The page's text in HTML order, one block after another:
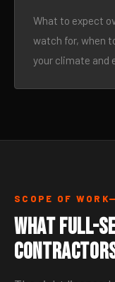
What to expect
watch for, when
your climate and
SCOPE OF WORK
What Full-
Contractors